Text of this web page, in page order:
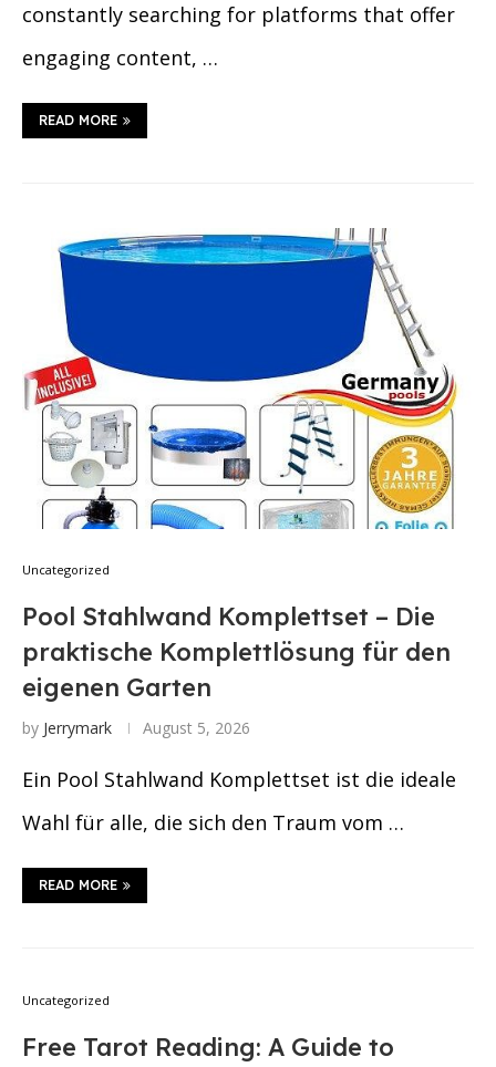
constantly searching for platforms that offer
engaging content, …
READ MORE
Uncategorized
Pool Stahlwand Komplettset – Die
praktische Komplettlösung für den
eigenen Garten
by Jerrymark August 5, 2026
Ein Pool Stahlwand Komplettset ist die ideale
Wahl für alle, die sich den Traum vom …
READ MORE
Uncategorized
Free Tarot Reading: A Guide to